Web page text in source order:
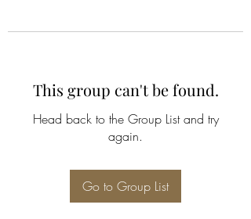
This group can't be found.
Head back to the Group List and try
again.
Go to Group List